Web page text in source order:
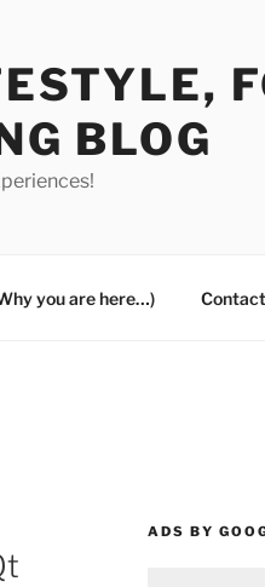
BLOG
you are here…)
ADS BY